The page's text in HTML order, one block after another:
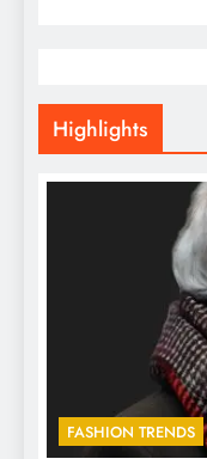
Highlights
FASHION TRENDS